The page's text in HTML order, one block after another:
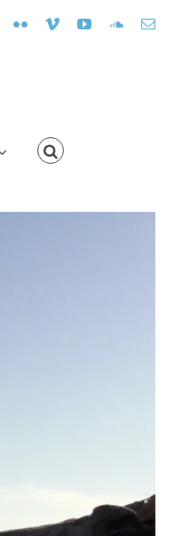
Facebook
FlickrVimeoYouTube